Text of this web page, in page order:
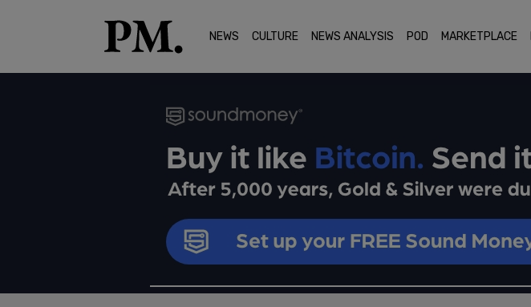
NEWS CULTURE NEWS ANALYSIS POD MARKETPLACE